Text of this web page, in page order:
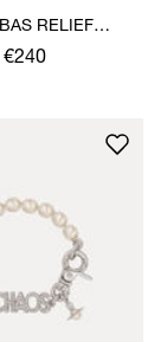
RELIEF
€240